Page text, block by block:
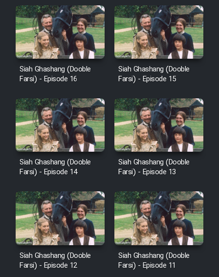
Sarzamin Dur
Film Jangju Pirooz
Film Padzahr
Film Shab Rubah
Film Shah Khamush
Film Fil Dar Tariki
Film Farsh Bad
Film In Haft Nafar
Film Fani
Cartoon Galiver - Kamel
(Dooble Farsi)
Siah Ghashang (Dooble
Farsi) - Episode 16
Siah Ghashang (Dooble
Farsi) - Episode 15
Siah Ghashang (Dooble
Farsi) - Episode 14
Siah Ghashang (Dooble
Farsi) - Episode 13
Siah Ghashang (Dooble
Farsi) - Episode 12
Siah Ghashang (Dooble
Farsi) - Episode 11